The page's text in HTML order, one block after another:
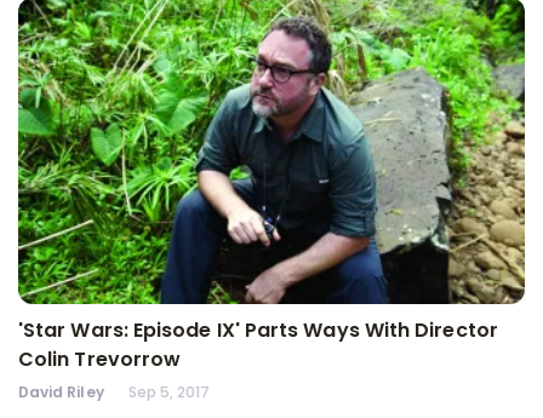
'Star Wars: Episode IX' Parts Ways With Director
Colin Trevorrow
David Riley Sep 5, 2017